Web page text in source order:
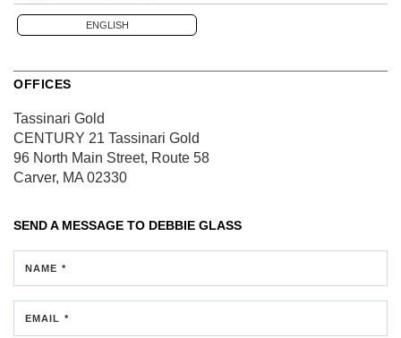
ENGLISH
OFFICES
Tassinari Gold
CENTURY 21 Tassinari Gold
96 North Main Street, Route 58
Carver, MA 02330
SEND A MESSAGE TO DEBBIE GLASS
NAME *
EMAIL *